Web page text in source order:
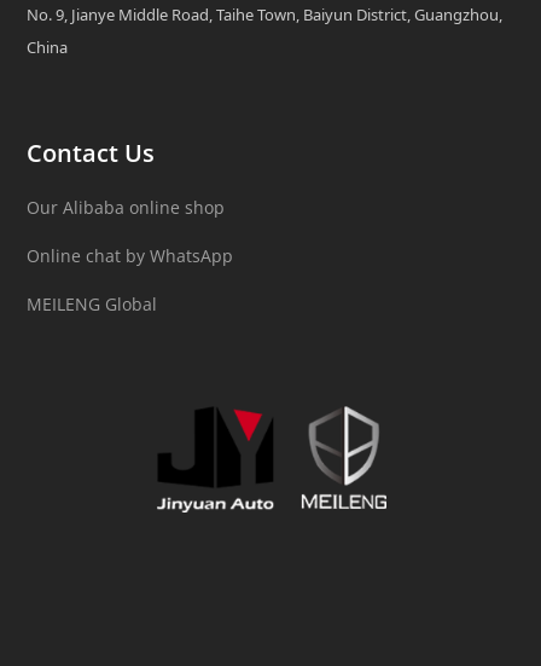
No. 9, Jianye Middle Road, Taihe Town, Baiyun District, Guangzhou,
China
Contact Us
Our Alibaba online shop
Online chat by WhatsApp
MEILENG Global